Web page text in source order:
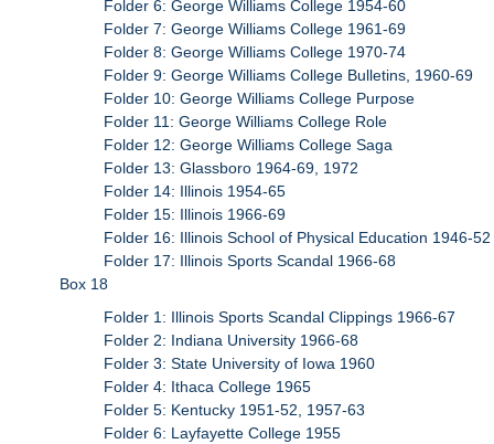
Folder 6: George Williams College 1954-60
Folder 7: George Williams College 1961-69
Folder 8: George Williams College 1970-74
Folder 9: George Williams College Bulletins, 1960-69
Folder 10: George Williams College Purpose
Folder 11: George Williams College Role
Folder 12: George Williams College Saga
Folder 13: Glassboro 1964-69, 1972
Folder 14: Illinois 1954-65
Folder 15: Illinois 1966-69
Folder 16: Illinois School of Physical Education 1946-52
Folder 17: Illinois Sports Scandal 1966-68
Box 18
Folder 1: Illinois Sports Scandal Clippings 1966-67
Folder 2: Indiana University 1966-68
Folder 3: State University of Iowa 1960
Folder 4: Ithaca College 1965
Folder 5: Kentucky 1951-52, 1957-63
Folder 6: Layfayette College 1955